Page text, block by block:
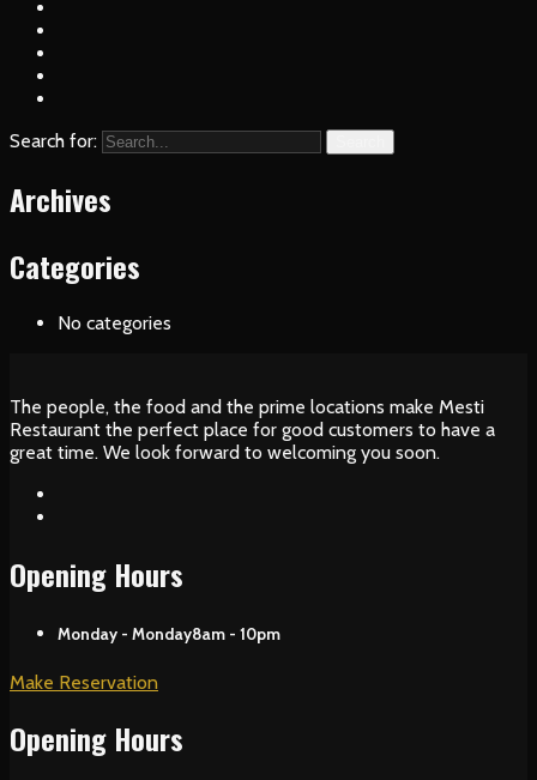
Search for:
Archives
Categories
No categories
The people, the food and the prime locations make Mesti
Restaurant the perfect place for good customers to have a
great time. We look forward to welcoming you soon.
Opening Hours
Monday - Monday8am - 10pm
Make Reservation
Opening Hours